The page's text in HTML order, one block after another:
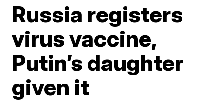
Russia registers
virus vaccine,
Putin’s daughter
given it